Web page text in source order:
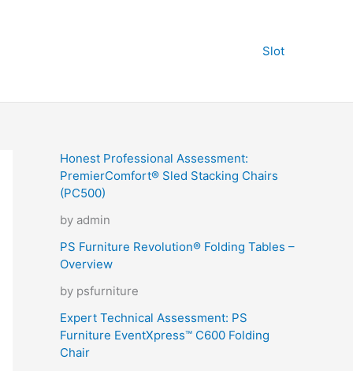
Slot
Honest Professional Assessment:
PremierComfort® Sled Stacking Chairs
(PC500)
by admin
PS Furniture Revolution® Folding Tables –
Overview
by psfurniture
Expert Technical Assessment: PS
Furniture EventXpress™ C600 Folding
Chair